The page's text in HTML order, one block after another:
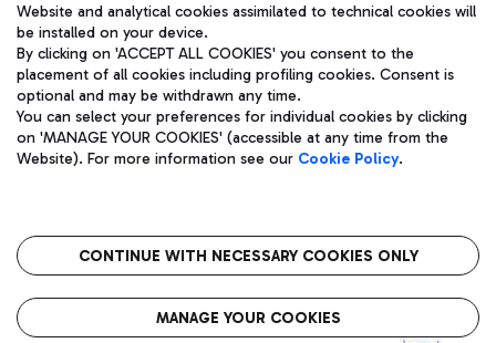
Aeroporti di Roma S.p.A. - Company subject to management
and coordination activities by Mundys S.p.A.
Fiscal code 13032990155 VAT number 06572251004 Share capital
fully paid -up 62.224.743,00
Registered address: Via Pier Paolo Racchetti 1 - 00054 Fiumicino
(RM) phone number +39 06 65951
Privacy policy
Legal notices
Roma FCO
The starred airport
Website and analytical cookies assimilated to technical cookies will
be installed on your device.
By clicking on 'ACCEPT ALL COOKIES' you consent to the
placement of all cookies including profiling cookies. Consent is
optional and may be withdrawn any time.
You can select your preferences for individual cookies by clicking
on 'MANAGE YOUR COOKIES' (accessible at any time from the
Website). For more information see our Cookie Policy.
CONTINUE WITH NECESSARY COOKIES ONLY
MANAGE YOUR COOKIES